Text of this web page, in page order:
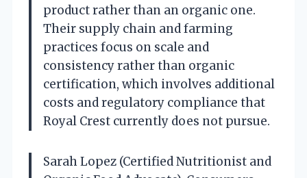
product rather than an organic one.
Their supply chain and farming
practices focus on scale and
consistency rather than organic
certification, which involves additional
costs and regulatory compliance that
Royal Crest currently does not pursue.
Sarah Lopez (Certified Nutritionist and